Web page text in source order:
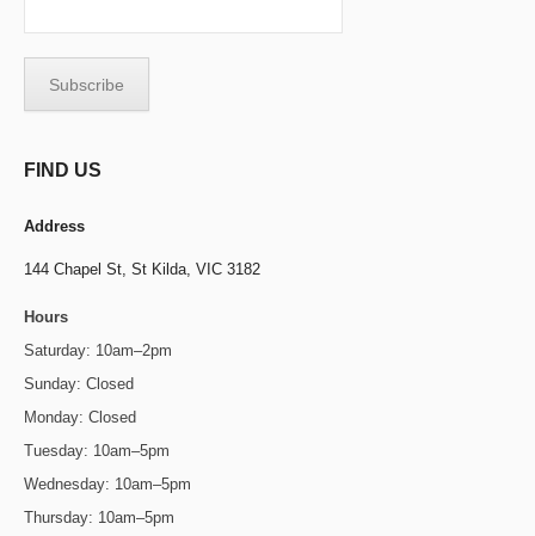
FIND US
Address
144 Chapel St, St Kilda, VIC 3182
Hours
Saturday: 10am–2pm
Sunday: Closed
Monday: Closed
Tuesday: 10am–5pm
Wednesday: 10am–5pm
Thursday: 10am–5pm